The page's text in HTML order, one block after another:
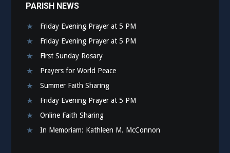
PARISH NEWS
Friday Evening Prayer at 5 PM
Friday Evening Prayer at 5 PM
First Sunday Rosary
Prayers for World Peace
Summer Faith Sharing
Friday Evening Prayer at 5 PM
Online Faith Sharing
In Memoriam: Kathleen M. McConnon